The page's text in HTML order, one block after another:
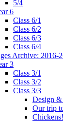
5/4
6
Class 6/1
Class 6/2
Class 6/3
Class 6/4
Archive: 2016-
3
Class 3/1
Class 3/2
Class 3/3
Design
Our trip
Chickens!